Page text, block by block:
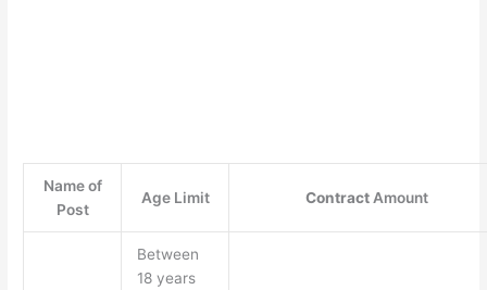
Name of
Post
Age Limit Contract Amount
Between
18 years